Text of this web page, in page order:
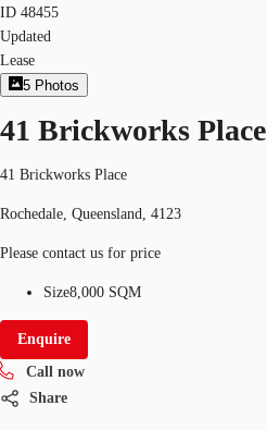
ID 48455
Updated
Lease
5 Photos
41 Brickworks Place
41 Brickworks Place
Rochedale, Queensland, 4123
Please contact us for price
Size8,000 SQM
Enquire
Call now
Share